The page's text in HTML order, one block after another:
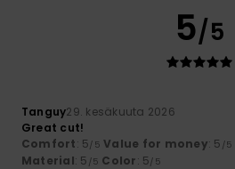
5/5
Tanguy29. kesäkuuta 2026
Great cut!
Comfort: 5/5 Value for money: 5 /5
Material: 5 /5 Color: 5/5